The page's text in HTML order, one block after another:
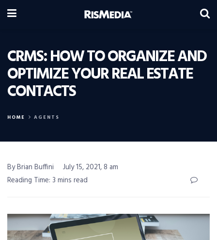
CRMS: HOW TO ORGANIZE AND
OPTIMIZE YOUR REAL ESTATE
CONTACTS
HOME AGENTS
By Brian Buffini
July 15, 2021, 8 am
Reading Time: 3 mins read